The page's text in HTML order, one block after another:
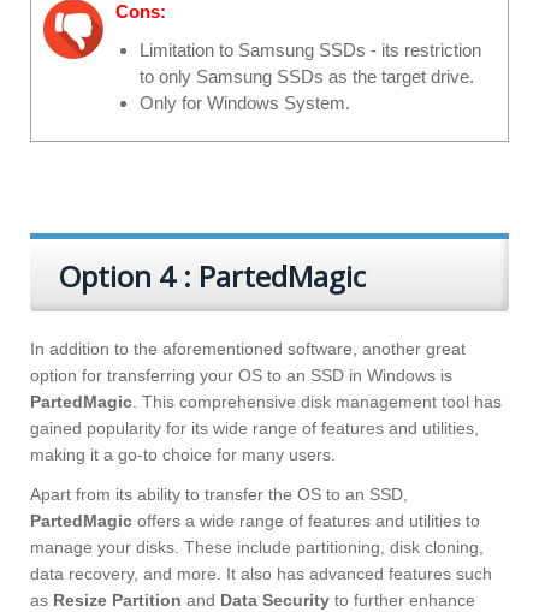
Cons:
Limitation to Samsung SSDs - its restriction
to only Samsung SSDs as the target drive.
Only for Windows System.
Option 4 : PartedMagic
In addition to the aforementioned software, another great
option for transferring your OS to an SSD in Windows is
PartedMagic. This comprehensive disk management tool has
gained popularity for its wide range of features and utilities,
making it a go-to choice for many users.
Apart from its ability to transfer the OS to an SSD,
PartedMagic offers a wide range of features and utilities to
manage your disks. These include partitioning, disk cloning,
data recovery, and more. It also has advanced features such
as Resize Partition and Data Security to further enhance